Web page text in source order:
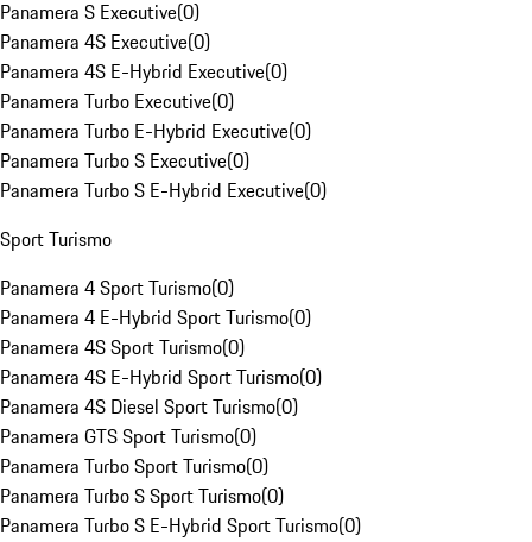
Panamera S Executive(0)
Panamera 4S Executive(0)
Panamera 4S E-Hybrid Executive(0)
Panamera Turbo Executive(0)
Panamera Turbo E-Hybrid Executive(0)
Panamera Turbo S Executive(0)
Panamera Turbo S E-Hybrid Executive(0)
Sport Turismo
Panamera 4 Sport Turismo(0)
Panamera 4 E-Hybrid Sport Turismo(0)
Panamera 4S Sport Turismo(0)
Panamera 4S E-Hybrid Sport Turismo(0)
Panamera 4S Diesel Sport Turismo(0)
Panamera GTS Sport Turismo(0)
Panamera Turbo Sport Turismo(0)
Panamera Turbo S Sport Turismo(0)
Panamera Turbo S E-Hybrid Sport Turismo(0)